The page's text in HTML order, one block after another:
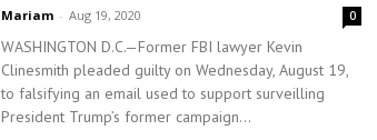
Mariam - Aug 19, 2020 0
WASHINGTON D.C.—Former FBI lawyer Kevin
Clinesmith pleaded guilty on Wednesday, August 19,
to falsifying an email used to support surveilling
President Trump’s former campaign...